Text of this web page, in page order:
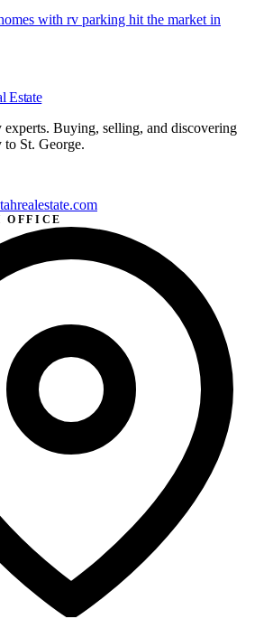
with rv parking hit the market in
Estate
experts. Buying, selling, and discovering
St. George.
OFFICE